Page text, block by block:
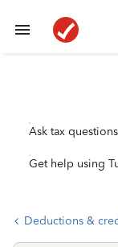
Ask tax questions
Get help using
Deductions &